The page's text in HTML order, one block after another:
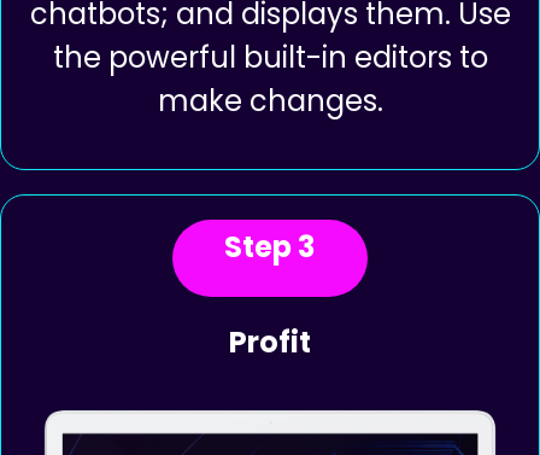
Our AI quickly Creates amazing
Videos, shorts for Instagram and
YouTube; AI graphics, marketing
chatbots; and displays them. Use
the powerful built-in editors to
make changes.
Step 3